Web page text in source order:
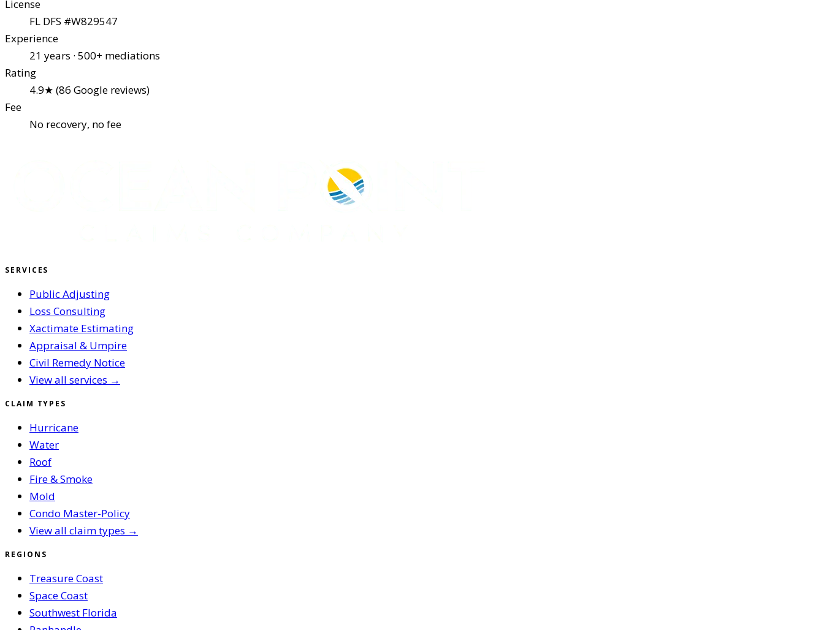
License
FL DFS #W829547
Experience
21 years · 500+ mediations
Rating
4.9★ (86 Google reviews)
Fee
No recovery, no fee
SERVICES
Public Adjusting
Loss Consulting
Xactimate Estimating
Appraisal & Umpire
Civil Remedy Notice
View all services →
CLAIM TYPES
Hurricane
Water
Roof
Fire & Smoke
Mold
Condo Master-Policy
View all claim types →
REGIONS
Treasure Coast
Space Coast
Southwest Florida